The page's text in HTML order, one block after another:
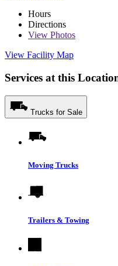
Hours
Directions
View Photos
View Facility Map
Services at this
Trucks for Sale
Moving Trucks
Trailers & Towing